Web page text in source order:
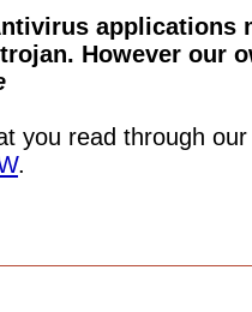
applications
However our
you read through
.